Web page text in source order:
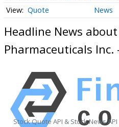
Quote News
Headline News
Pharmaceuticals Inc.
Stock Quote API & Stock News